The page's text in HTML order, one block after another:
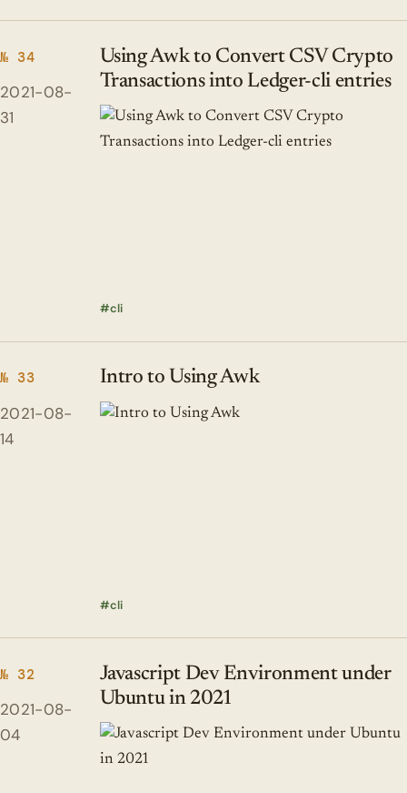
№ 34
2021-08-
31
Using Awk to Convert CSV Crypto
Transactions into Ledger-cli entries
cli
№ 33
2021-08-
14
Intro to Using Awk
cli
№ 32
2021-08-
04
Javascript Dev Environment under
Ubuntu in 2021